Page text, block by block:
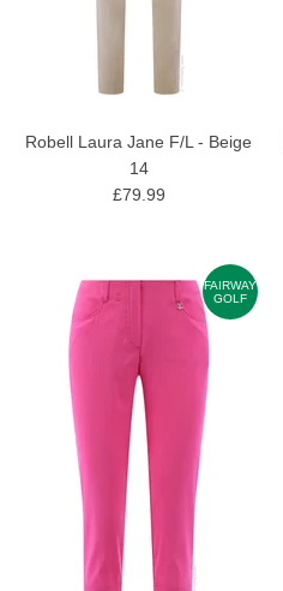
Robell Laura Jane F/L - Beige
14
£79.99
FAIRWAY
GOLF